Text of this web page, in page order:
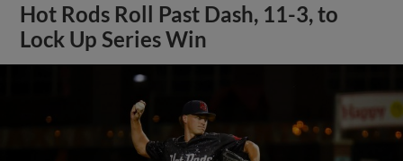
Hot Rods Roll Past Dash, 11-3, to
Lock Up Series Win